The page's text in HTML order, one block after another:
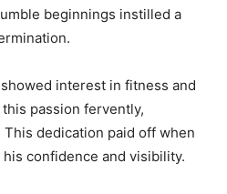
beginnings instilled a
interest in fitness and
passion fervently,
dedication paid off when
confidence and visibility.